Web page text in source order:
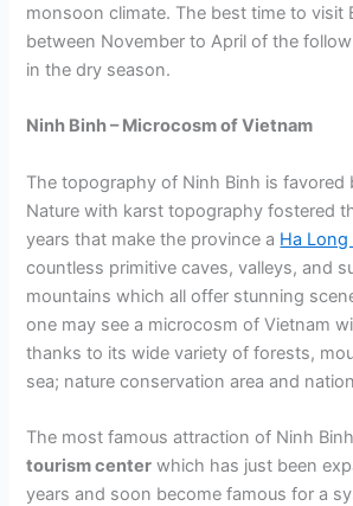
monsoon climate. The best time to visit
between November to April of the
in the dry season.
Ninh Binh – Microcosm of Vietnam
The topography of Ninh Binh is favored
Nature with karst topography fostered
years that make the province a Ha Long
countless primitive caves, valleys, and
mountains which all offer stunning
one may see a microcosm of Vietnam
thanks to its wide variety of forests,
sea; nature conservation area and
The most famous attraction of Ninh
tourism center which has just been
years and soon become famous for a